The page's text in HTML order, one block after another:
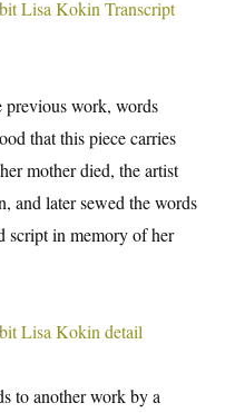
previous work, words
that this piece carries
mother died, the artist
and later sewed the words
script in memory of her
to another work by a